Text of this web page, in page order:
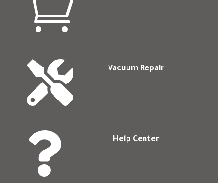

 Vacuum Repair
 Help Center